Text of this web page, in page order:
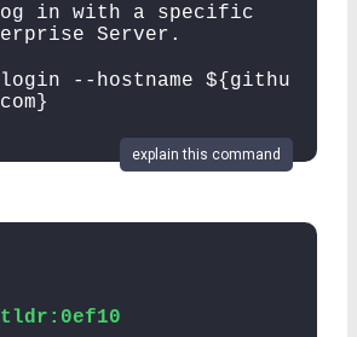
in with a specific
Server.
--hostname ${githu
explain this command